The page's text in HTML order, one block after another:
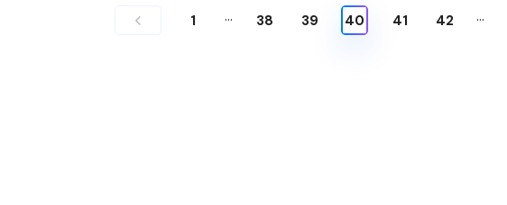
1 … 38 39 40 41 42 …